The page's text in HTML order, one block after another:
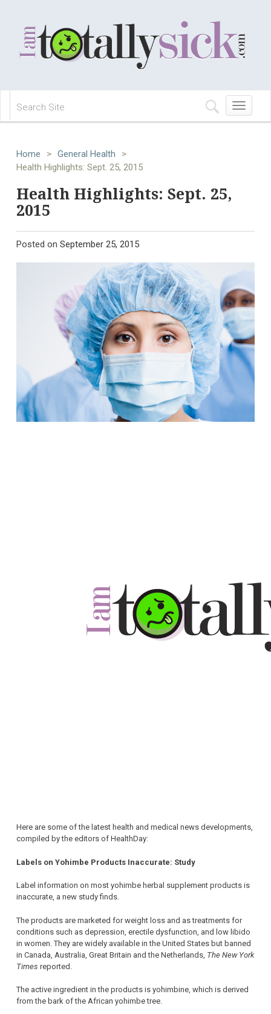
Toggle
navigation
Home > General Health
>
Health Highlights: Sept. 25, 2015
Health Highlights: Sept. 25,
2015
Posted on September 25, 2015
Here are some of the latest health and medical news developments,
compiled by the editors of HealthDay:
Labels on Yohimbe Products Inaccurate: Study
Label information on most yohimbe herbal supplement products is
inaccurate, a new study finds.
The products are marketed for weight loss and as treatments for
conditions such as depression, erectile dysfunction, and low libido
in women. They are widely available in the United States but banned
in Canada, Australia, Great Britain and the Netherlands, The New York
Times reported.
The active ingredient in the products is yohimbine, which is derived
from the bark of the African yohimbe tree.